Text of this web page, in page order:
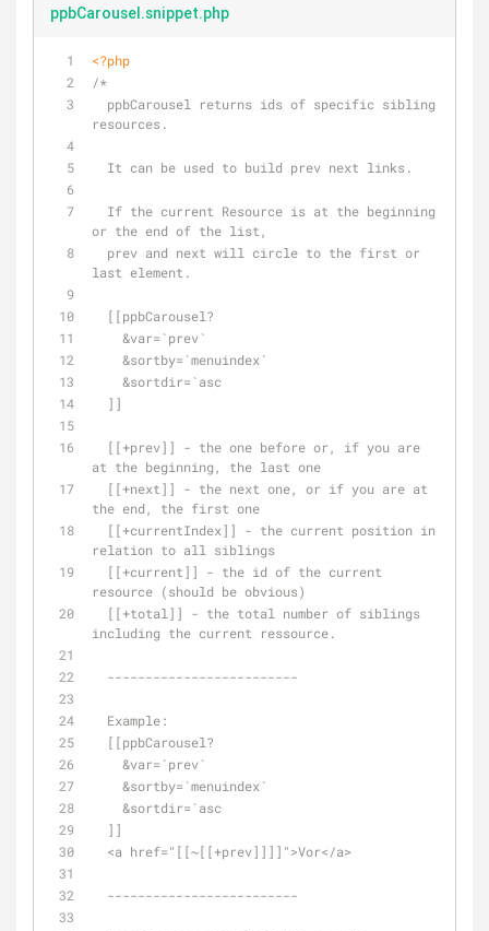
ppbCarousel.snippet.php
<?php
/*
resources.
  It can be used to build prev next links.
or the end of the list,
last element.
  [[ppbCarousel?
    &var=`prev`
    &sortby=`menuindex`
    &sortdir=`asc
  ]]
at the beginning, the last one
the end, the first one
relation to all siblings
resource (should be obvious)
including the current ressource.
  -------------------------
  Example:
  [[ppbCarousel?
    &var=`prev`
    &sortby=`menuindex`
    &sortdir=`asc
  ]]
  <a href="[[~[[+prev]]]]">Vor</a>
  -------------------------